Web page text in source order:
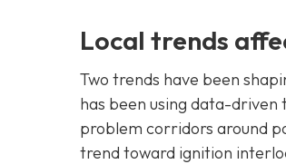
Local trends
Two trends have been
has been using data-
problem corridors around
trend toward ignition